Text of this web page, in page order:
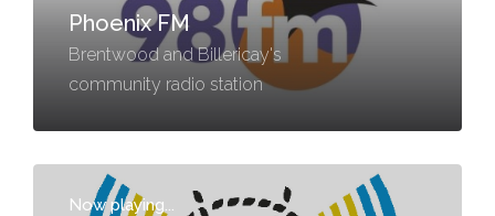
Phoenix FM
Brentwood and Billericay's
community radio station
Now playing...